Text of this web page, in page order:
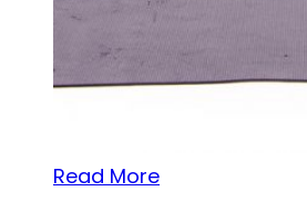
Read More